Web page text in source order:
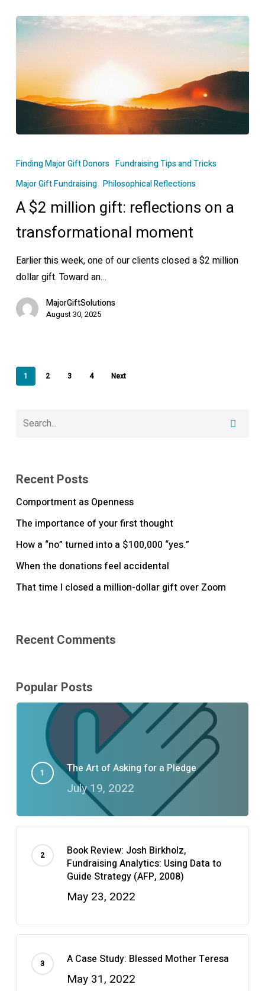
$2
gift:
reflections
on
a
transformational
moment
Finding Major Gift Donors Fundraising Tips and Tricks
Major Gift Fundraising Philosophical Reflections
A $2 million gift: reflections on a
transformational moment
Earlier this week, one of our clients closed a $2 million
dollar gift. Toward an…
MajorGiftSolutions
August 30, 2025
1 2 3 4 Next
Recent Posts
Comportment as Openness
The importance of your first thought
How a “no” turned into a $100,000 “yes.”
When the donations feel accidental
That time I closed a million-dollar gift over Zoom
Recent Comments
Popular Posts
The Art of Asking for a Pledge
July 19, 2022
Book Review: Josh Birkholz,
Fundraising Analytics: Using Data to
Guide Strategy (AFP, 2008)
May 23, 2022
A Case Study: Blessed Mother Teresa
May 31, 2022